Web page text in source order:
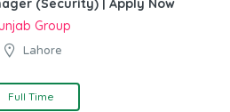
(Security) | Apply Now
Group
Lahore
Full Time